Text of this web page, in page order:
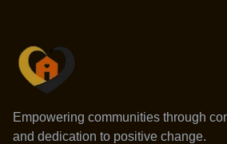
Empowering communities through
and dedication to positive change.